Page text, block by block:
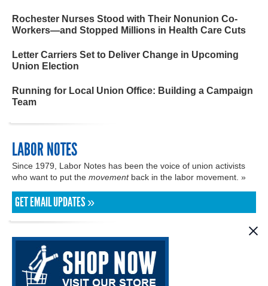
Rochester Nurses Stood with Their Nonunion Co-
Workers—and Stopped Millions in Health Care Cuts
Letter Carriers Set to Deliver Change in Upcoming
Union Election
Running for Local Union Office: Building a Campaign
Team
LABOR NOTES
Since 1979, Labor Notes has been the voice of union activists
who want to put the movementback in the labor movement. »
GET EMAIL UPDATES »